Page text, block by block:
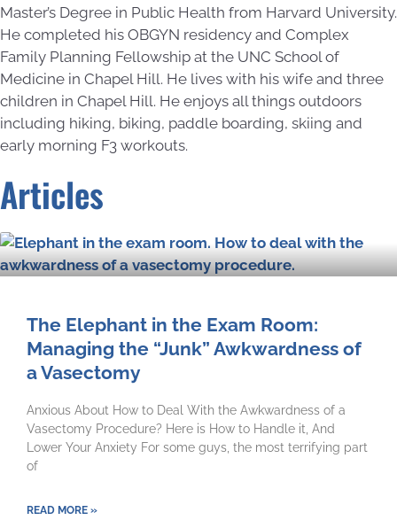
Master’s Degree in Public Health from Harvard University.
He completed his OBGYN residency and Complex
Family Planning Fellowship at the UNC School of
Medicine in Chapel Hill. He lives with his wife and three
children in Chapel Hill. He enjoys all things outdoors
including hiking, biking, paddle boarding, skiing and
early morning F3 workouts.
Articles
The Elephant in the Exam Room:
Managing the “Junk” Awkwardness of
a Vasectomy
Anxious About How to Deal With the Awkwardness of a
Vasectomy Procedure? Here is How to Handle it, And
Lower Your Anxiety For some guys, the most terrifying part
of
READ MORE »